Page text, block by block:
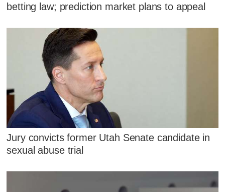
betting law; prediction market plans to appeal
Jury convicts former Utah Senate candidate in
sexual abuse trial